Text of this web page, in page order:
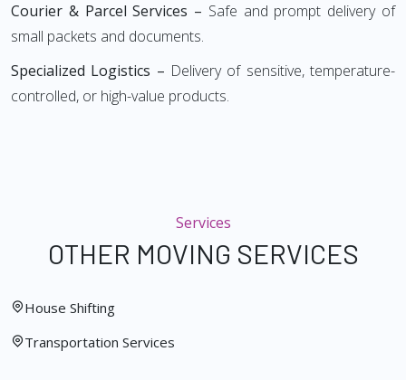
Courier & Parcel Services – Safe and prompt delivery of
small packets and documents.
Specialized Logistics – Delivery of sensitive, temperature-
controlled, or high-value products.
Services
OTHER MOVING SERVICES
House Shifting
Transportation Services